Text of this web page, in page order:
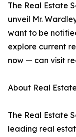
The Real Estate
unveil Mr.
want to be
explore current
now — can visit
About Real
The Real Estate
leading real